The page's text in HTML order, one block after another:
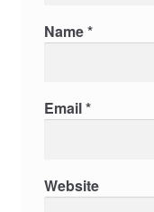
Name*
Email*
Website